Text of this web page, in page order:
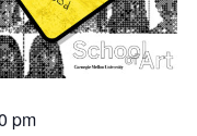
pm